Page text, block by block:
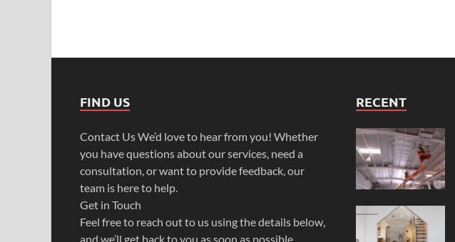
FIND US
Contact Us We’d love to hear from you! Whether
you have questions about our services, need a
consultation, or want to provide feedback, our
team is here to help.
Get in Touch
Feel free to reach out to us using the details below,
and we’ll get back to you as soon as possible.
RECENT